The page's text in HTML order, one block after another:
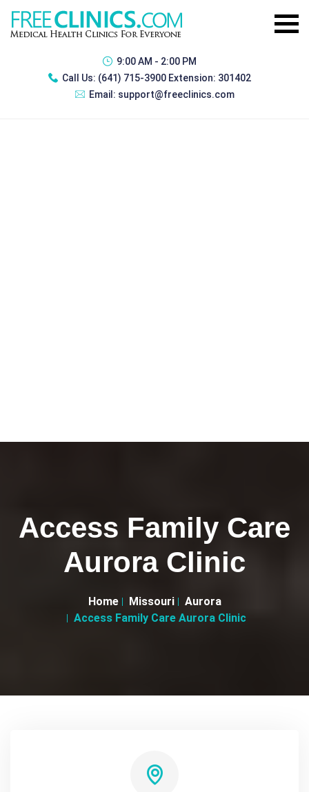
9:00 AM - 2:00 PM
Call Us: (641) 715-3900 Extension: 301402
Email: support@freeclinics.com
Access Family Care
Aurora Clinic
Home Missouri
Aurora
Access Family Care Aurora Clinic